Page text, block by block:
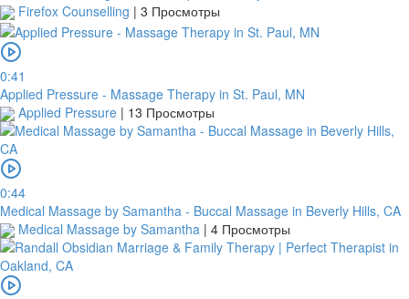
Firefox Counselling | 3 Просмотры
0:41
Applied Pressure - Massage Therapy in St. Paul, MN
Applied Pressure | 13 Просмотры
0:44
Medical Massage by Samantha - Buccal Massage in Beverly Hills, CA
Medical Massage by Samantha | 4 Просмотры